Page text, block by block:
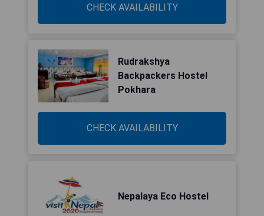
CHECK AVAILABILITY
Rudrakshya
Backpackers Hostel
Pokhara
CHECK AVAILABILITY
Nepalaya Eco Hostel